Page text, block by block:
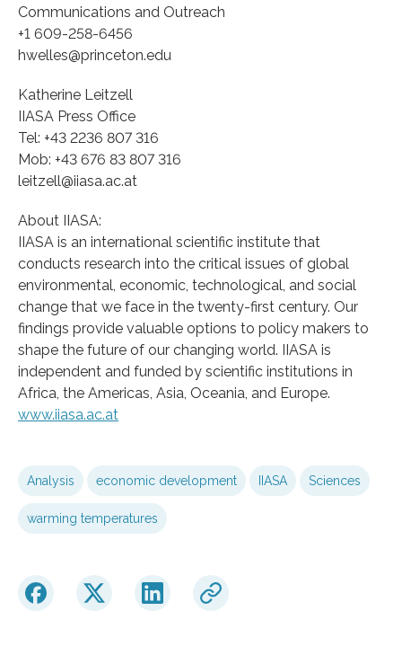
Communications and Outreach
+1 609-258-6456
hwelles@princeton.edu
Katherine Leitzell
IIASA Press Office
Tel: +43 2236 807 316
Mob: +43 676 83 807 316
leitzell@iiasa.ac.at
About IIASA:
IIASA is an international scientific institute that
conducts research into the critical issues of global
environmental, economic, technological, and social
change that we face in the twenty-first century. Our
findings provide valuable options to policy makers to
shape the future of our changing world. IIASA is
independent and funded by scientific institutions in
Africa, the Americas, Asia, Oceania, and Europe.
www.iiasa.ac.at
Analysis economic development IIASA Sciences
warming temperatures